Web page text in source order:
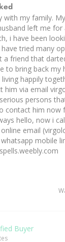
with my family.
left me
i have been
tried many
a friend that
to bring back my
happily
him via email
persons
contact him now
hello, now i
email
mobile